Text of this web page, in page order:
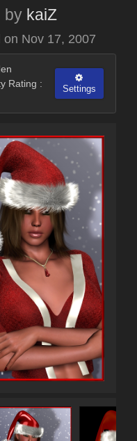
by kaiZ
on Nov 17, 2007
Rating :
Settings